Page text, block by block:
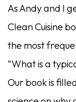
As Andy and I
Clean Cuisine
the most
“What is a
Our book is